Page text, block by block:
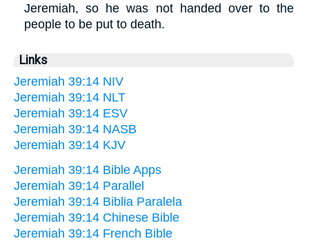
Jeremiah, so he was not handed over to the
people to be put to death.
Links
Jeremiah 39:14 NIV
Jeremiah 39:14 NLT
Jeremiah 39:14 ESV
Jeremiah 39:14 NASB
Jeremiah 39:14 KJV
Jeremiah 39:14 Bible Apps
Jeremiah 39:14 Parallel
Jeremiah 39:14 Biblia Paralela
Jeremiah 39:14 Chinese Bible
Jeremiah 39:14 French Bible